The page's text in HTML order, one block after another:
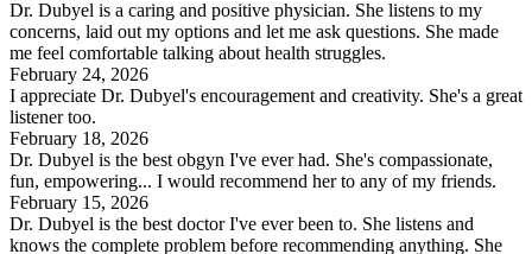
Dr. Dubyel is a caring and positive physician. She listens to my
concerns, laid out my options and let me ask questions. She made
me feel comfortable talking about health struggles.
February 24, 2026
I appreciate Dr. Dubyel's encouragement and creativity. She's a great
listener too.
February 18, 2026
Dr. Dubyel is the best obgyn I've ever had. She's compassionate,
fun, empowering... I would recommend her to any of my friends.
February 15, 2026
Dr. Dubyel is the best doctor I've ever been to. She listens and
knows the complete problem before recommending anything. She